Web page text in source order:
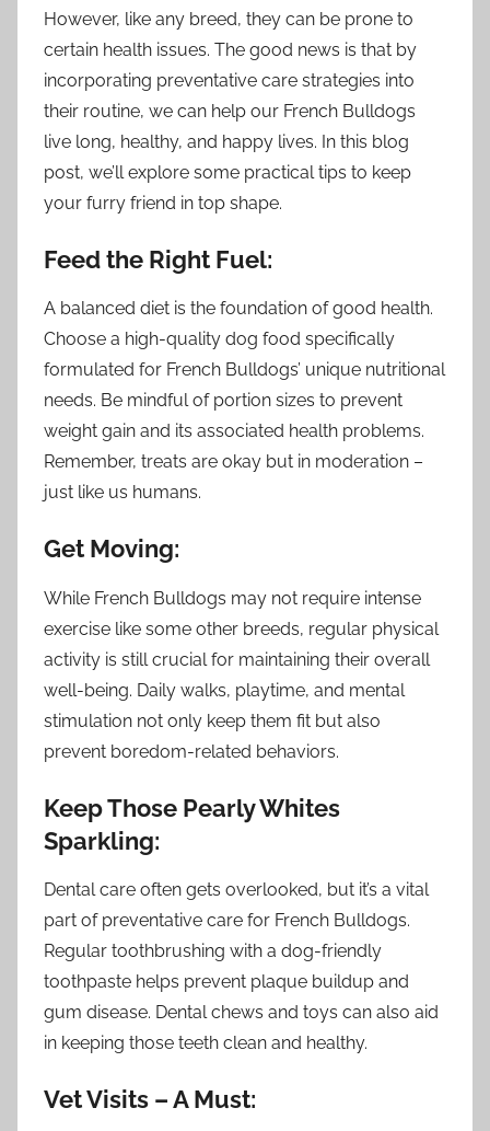
However, like any breed, they can be prone to
certain health issues. The good news is that by
incorporating preventative care strategies into
their routine, we can help our French Bulldogs
live long, healthy, and happy lives. In this blog
post, we’ll explore some practical tips to keep
your furry friend in top shape.
Feed the Right Fuel:
A balanced diet is the foundation of good health.
Choose a high-quality dog food specifically
formulated for French Bulldogs’ unique nutritional
needs. Be mindful of portion sizes to prevent
weight gain and its associated health problems.
Remember, treats are okay but in moderation –
just like us humans.
Get Moving:
While French Bulldogs may not require intense
exercise like some other breeds, regular physical
activity is still crucial for maintaining their overall
well-being. Daily walks, playtime, and mental
stimulation not only keep them fit but also
prevent boredom-related behaviors.
Keep Those Pearly Whites
Sparkling:
Dental care often gets overlooked, but it’s a vital
part of preventative care for French Bulldogs.
Regular toothbrushing with a dog-friendly
toothpaste helps prevent plaque buildup and
gum disease. Dental chews and toys can also aid
in keeping those teeth clean and healthy.
Vet Visits – A Must: